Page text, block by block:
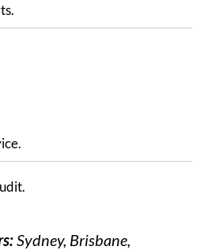
Sydney, Brisbane,